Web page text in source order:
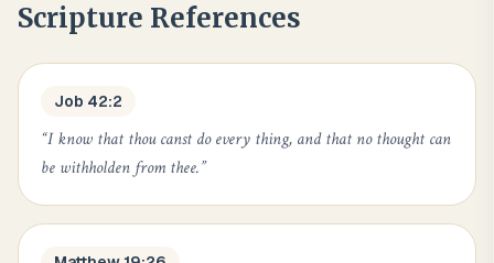
Scripture References
Job 42:2
“I know that thou canst do every thing, and that no thought can
be withholden from thee.”